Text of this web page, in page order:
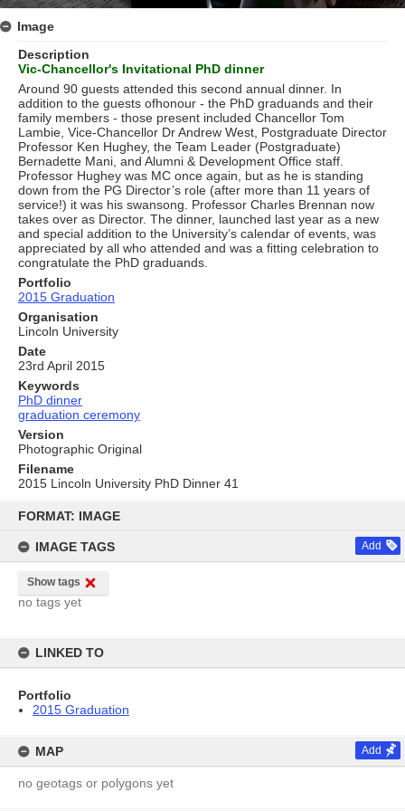
content
FORMAT: IMAGE
IMAGE TAGS Add
Show tags
no tags yet
LINKED TO
Portfolio
2015 Graduation
MAP Add
no geotags or polygons yet
Image
Description
Vic-Chancellor's Invitational PhD dinner
Around 90 guests attended this second annual dinner. In
addition to the guests ofhonour - the PhD graduands and their
family members - those present included Chancellor Tom
Lambie, Vice-Chancellor Dr Andrew West, Postgraduate Director
Professor Ken Hughey, the Team Leader (Postgraduate)
Bernadette Mani, and Alumni & Development Ofﬁce staff.
Professor Hughey was MC once again, but as he is standing
down from the PG Director’s role (after more than 11 years of
service!) it was his swansong. Professor Charles Brennan now
takes over as Director. The dinner, launched last year as a new
and special addition to the University’s calendar of events, was
appreciated by all who attended and was a ﬁtting celebration to
congratulate the PhD graduands.
Portfolio
2015 Graduation
Organisation
Lincoln University
Date
23rd April 2015
Keywords
PhD dinner
graduation ceremony
Version
Photographic Original
Filename
2015 Lincoln University PhD Dinner 41